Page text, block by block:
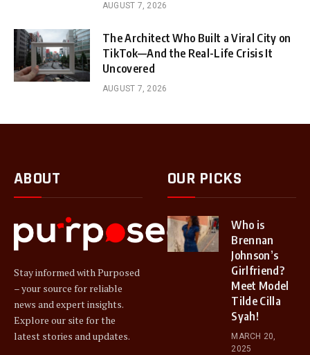
AUGUST 7, 2026
The Architect Who Built a Viral City on
TikTok—And the Real-Life Crisis It
Uncovered
AUGUST 7, 2026
ABOUT
Stay informed with Purposed
– your source for reliable
news and expert insights.
Explore our site for the
latest stories and updates.
OUR PICKS
Who is
Brennan
Johnson’s
Girlfriend?
Meet Model
Tilde Cilla
Syah!
MARCH 20,
2025